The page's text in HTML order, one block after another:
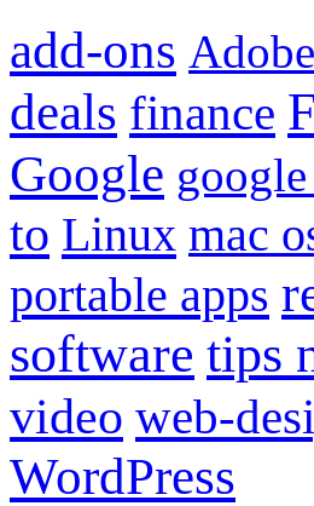
add-ons
deals finance
Google
to Linux mac
portable apps
software tips
video web-
WordPress